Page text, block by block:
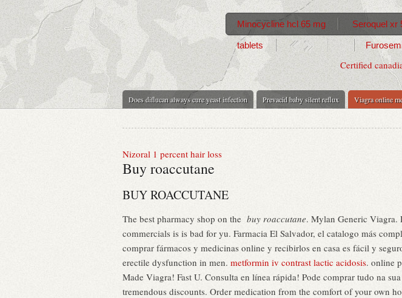
Certified
Does diflucan always cure yeast infection Prevacid baby silent reflux Viagra online
Minocycline hcl 65 mg Seroquel xr
tablets
Nizoral 1 percent hair loss
Buy roaccutane
BUY ROACCUTANE
The best pharmacy shop on the buy roaccutane. Mylan Generic Viagra.
commercials is is bad for yu. Farmacia El Salvador, el catalogo más
comprar fármacos y medicinas online y recibirlos en casa es fácil y
erectile dysfunction in men. metformin iv contrast lactic acidosis. online
Made Viagra! Fast U. Consulta en línea rápida! Pode comprar tudo na
tremendous discounts. Order medication from the comfort of your own